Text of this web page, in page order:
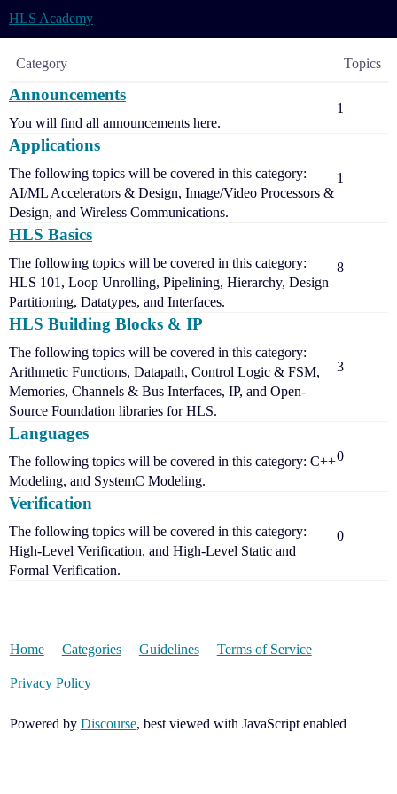
HLS Academy
Category Topics
Announcements
You will find all announcements here.
1
Applications
The following topics will be covered in this category:
AI/ML Accelerators & Design, Image/Video Processors &
Design, and Wireless Communications.
1
HLS Basics
The following topics will be covered in this category:
HLS 101, Loop Unrolling, Pipelining, Hierarchy, Design
Partitioning, Datatypes, and Interfaces.
8
HLS Building Blocks & IP
The following topics will be covered in this category:
Arithmetic Functions, Datapath, Control Logic & FSM,
Memories, Channels & Bus Interfaces, IP, and Open-
Source Foundation libraries for HLS.
3
Languages
The following topics will be covered in this category: C++
Modeling, and SystemC Modeling.
0
Verification
The following topics will be covered in this category:
High-Level Verification, and High-Level Static and
Formal Verification.
0
Home Categories Guidelines Terms of Service
Privacy Policy
Powered by Discourse, best viewed with JavaScript enabled